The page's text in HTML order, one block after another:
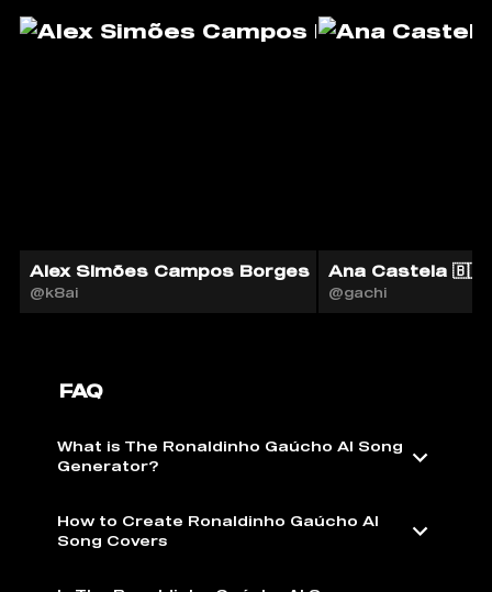
Alex Simões Campos Borges
@k8ai
Ana Castela 🇧🇷
@gachi
FAQ
What is The Ronaldinho Gaúcho AI Song
Generator?
How to Create Ronaldinho Gaúcho AI
Song Covers